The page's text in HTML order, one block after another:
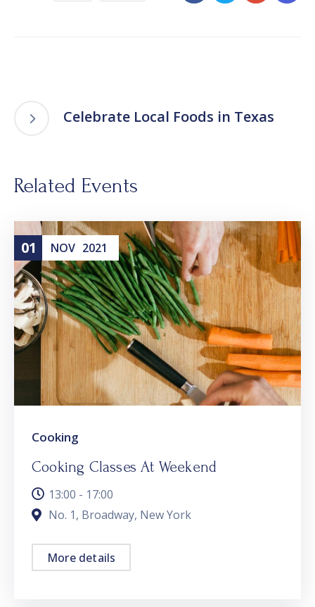
Celebrate Local Foods in Texas
Related Events
01 NOV 2021
Cooking
Cooking Classes At Weekend
13:00 - 17:00
No. 1, Broadway, New York
More details